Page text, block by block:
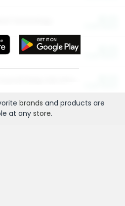
brands and products are
at any store.